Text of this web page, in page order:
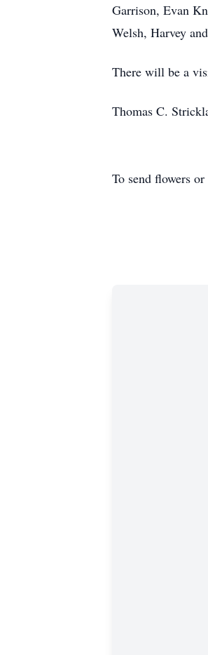
Garrison, Evan
Welsh, Harvey
There will be a
Thomas C.
To send flowers